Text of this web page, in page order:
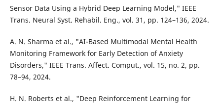
Sensor Data Using a Hybrid Deep Learning Model," IEEE
Trans. Neural Syst. Rehabil. Eng., vol. 31, pp. 124–136, 2024.
A. N. Sharma et al., "AI-Based Multimodal Mental Health
Monitoring Framework for Early Detection of Anxiety
Disorders," IEEE Trans. Affect. Comput., vol. 15, no. 2, pp.
78–94, 2024.
H. N. Roberts et al., "Deep Reinforcement Learning for